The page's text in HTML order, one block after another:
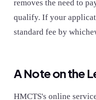
removes the need to
qualify. If your
standard fee by
A Note on the
HMCTS's online